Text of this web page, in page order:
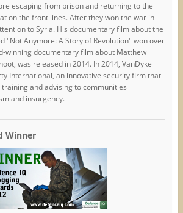
escaping from prison and returning to the
on the front lines. After they won the war in
to Syria. His documentary film about the
"Not Anymore: A Story of Revolution" won over
winning documentary film about Matthew
was released in 2014. In 2014, VanDyke
International, an innovative security firm that
and advising to communities
and insurgency.
Winner